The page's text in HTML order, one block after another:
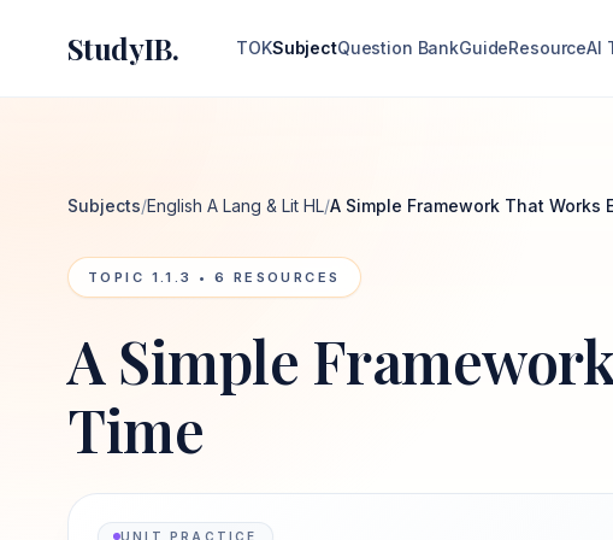
StudyIB. TOKSubjectQuestion BankGuideResourceAI
Subjects/English A Lang & Lit HL/A Simple Framework That Works
TOPIC 1.1.3 • 6 RESOURCES
A Simple
Time
UNIT PRACTICE